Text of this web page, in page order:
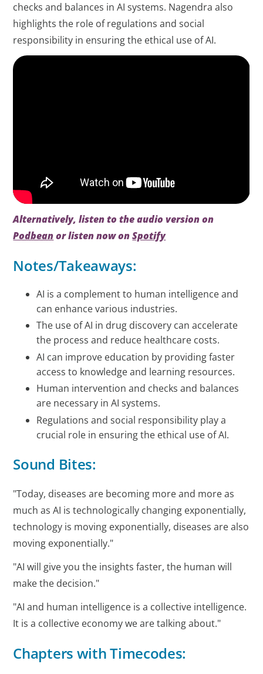
checks and balances in AI systems. Nagendra also
highlights the role of regulations and social
responsibility in ensuring the ethical use of AI.
Alternatively, listen to the audio version on
Podbeanor listen now onSpotify
Notes/Takeaways:
AI is a complement to human intelligence and
can enhance various industries.
The use of AI in drug discovery can accelerate
the process and reduce healthcare costs.
AI can improve education by providing faster
access to knowledge and learning resources.
Human intervention and checks and balances
are necessary in AI systems.
Regulations and social responsibility play a
crucial role in ensuring the ethical use of AI.
Sound Bites:
"Today, diseases are becoming more and more as
much as AI is technologically changing exponentially,
technology is moving exponentially, diseases are also
moving exponentially."
"AI will give you the insights faster, the human will
make the decision."
"AI and human intelligence is a collective intelligence.
It is a collective economy we are talking about."
Chapters with Timecodes: